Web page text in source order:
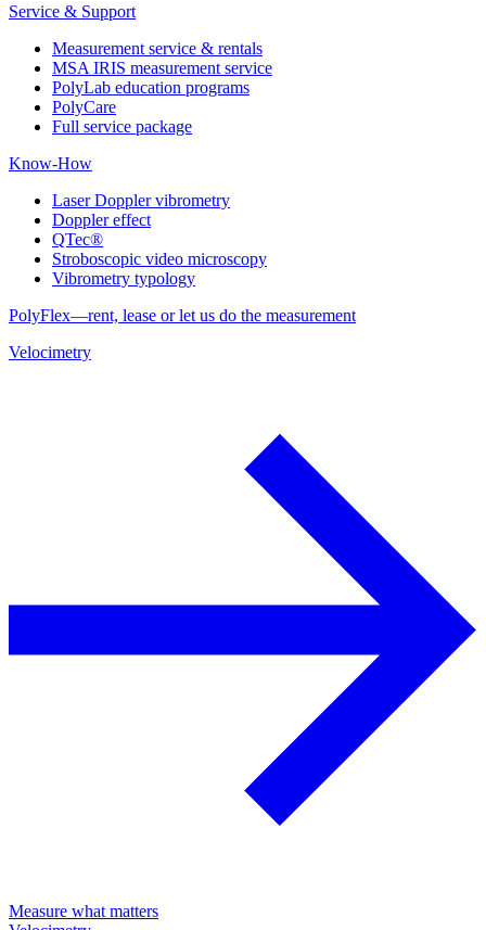
Service & Support
Measurement service & rentals
MSA IRIS measurement service
PolyLab education programs
PolyCare
Full service package
Know-How
Laser Doppler vibrometry
Doppler effect
QTec®
Stroboscopic video microscopy
Vibrometry typology
PolyFlex—rent, lease or let us do the measurement
Velocimetry
Measure what matters